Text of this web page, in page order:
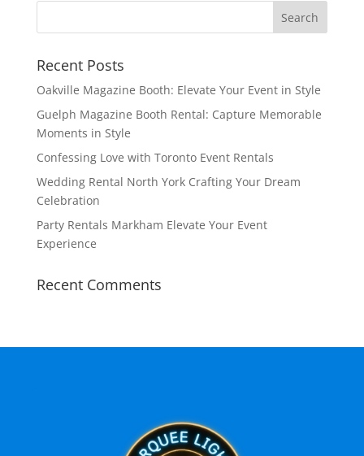
Recent Posts
Oakville Magazine Booth: Elevate Your Event in Style
Guelph Magazine Booth Rental: Capture Memorable
Moments in Style
Confessing Love with Toronto Event Rentals
Wedding Rental North York Crafting Your Dream
Celebration
Party Rentals Markham Elevate Your Event
Experience
Recent Comments